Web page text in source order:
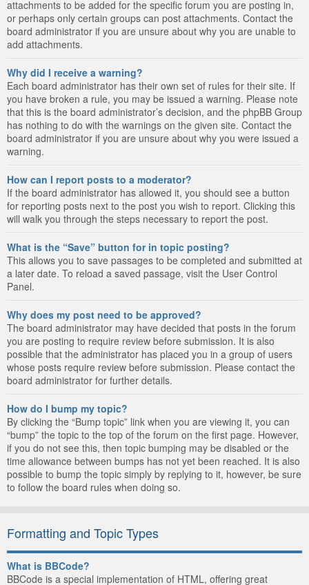
attachments to be added for the specific forum you are posting in,
or perhaps only certain groups can post attachments. Contact the
board administrator if you are unsure about why you are unable to
add attachments.
Why did I receive a warning?
Each board administrator has their own set of rules for their site. If
you have broken a rule, you may be issued a warning. Please note
that this is the board administrator’s decision, and the phpBB Group
has nothing to do with the warnings on the given site. Contact the
board administrator if you are unsure about why you were issued a
warning.
How can I report posts to a moderator?
If the board administrator has allowed it, you should see a button
for reporting posts next to the post you wish to report. Clicking this
will walk you through the steps necessary to report the post.
What is the “Save” button for in topic posting?
This allows you to save passages to be completed and submitted at
a later date. To reload a saved passage, visit the User Control
Panel.
Why does my post need to be approved?
The board administrator may have decided that posts in the forum
you are posting to require review before submission. It is also
possible that the administrator has placed you in a group of users
whose posts require review before submission. Please contact the
board administrator for further details.
How do I bump my topic?
By clicking the “Bump topic” link when you are viewing it, you can
“bump” the topic to the top of the forum on the first page. However,
if you do not see this, then topic bumping may be disabled or the
time allowance between bumps has not yet been reached. It is also
possible to bump the topic simply by replying to it, however, be sure
to follow the board rules when doing so.
Formatting and Topic Types
What is BBCode?
BBCode is a special implementation of HTML, offering great